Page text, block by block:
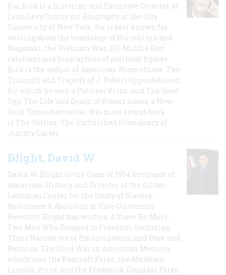
Kai Bird is a historian and Executive Director of
Leon Levy Center for Biography at the City
University of New York. He is best known for
writing about the bombings of Hiroshima and
Nagasaki, the Vietnam War, US-Middle East
relations and biographies of political figures.
Bird is the author of American Prometheus: The
Triumph and Tragedy of J. Robert Oppenheimer,
for which he won a Pulitzer Prize, and The Good
Spy: The Life and Death of Robert Ames, a New
York Times bestseller. His most recent book
is The Outlier: The Unfinished Presidency of
Jimmy Carter.
Blight, David W.
David W. Blight is the Class of 1954 Professor of
American History and Director of the Gilder
Lehrman Center for the Study of Slavery,
Resistance & Abolition at Yale University.
Recently, Blight has written A Slave No More:
Two Men Who Escaped to Freedom, Including
Their Narratives of Emancipation, and Race and
Reunion: The Civil War in American Memory,
which won the Bancroft Prize, the Abraham
Lincoln Prize, and the Frederick Douglass Prize.